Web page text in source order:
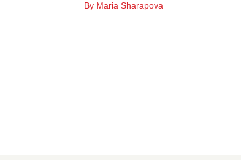
Life So Far and chats about her next chapter.
By Maria Sharapova